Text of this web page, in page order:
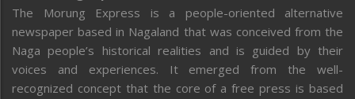
The Morung Express is a people-oriented alternative
newspaper based in Nagaland that was conceived from the
Naga people’s historical realities and is guided by their
voices and experiences. It emerged from the well-
recognized concept that the core of a free press is based